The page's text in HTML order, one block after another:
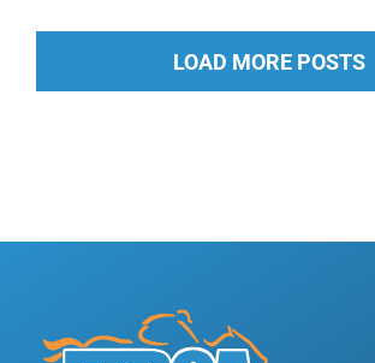
LOAD MORE POSTS